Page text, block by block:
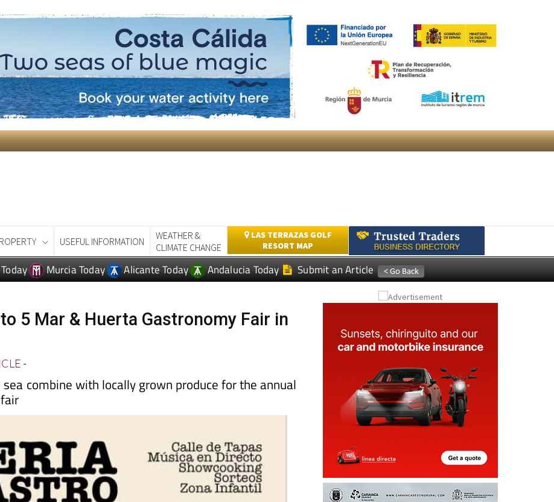
USEFUL INFORMATION
WEATHER &
CLIMATE CHANGE
LAS TERRAZAS GOLF
RESORT MAP
Murcia Today Alicante Today Andalucia Today Submit an Article
5 Mar & Huerta Gastronomy Fair in
-
combine with locally grown produce for the annual